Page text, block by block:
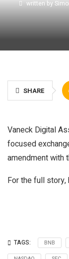
written by
SHARE
Vaneck Digital
focused
amendment with
For the full story,
TAGS: BNB